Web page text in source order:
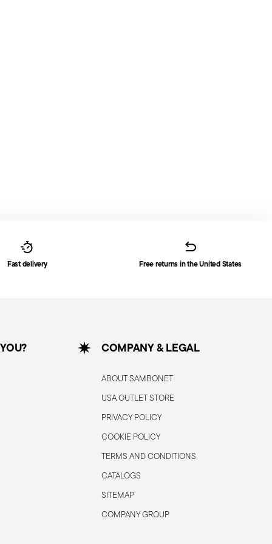
Fast delivery Free returns in the United States
COMPANY & LEGAL
ABOUT SAMBONET
USA OUTLET STORE
PRIVACY POLICY
COOKIE POLICY
TERMS AND CONDITIONS
CATALOGS
SITEMAP
COMPANY GROUP